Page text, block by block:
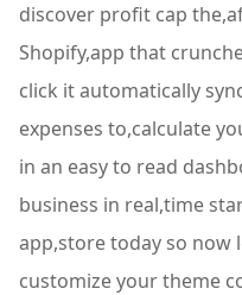
discover profit cap
Shopify,app that
click it automatically
expenses to,calculate
in an easy to read
business in real,time
app,store today so now
customize your theme